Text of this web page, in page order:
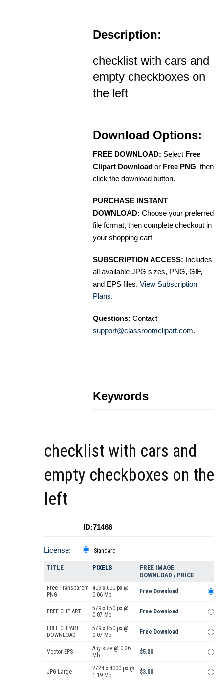
Description:
checklist with cars and
empty checkboxes on
the left
Download Options:
FREE DOWNLOAD: Select Free
Clipart Download or Free PNG, then
click the download button.
PURCHASE INSTANT
DOWNLOAD: Choose your preferred
file format, then complete checkout in
your shopping cart.
SUBSCRIPTION ACCESS: Includes
all available JPG sizes, PNG, GIF,
and EPS files. View Subscription
Plans.
Questions: Contact
support@classroomclipart.com.
Keywords
checklist with cars and
empty checkboxes on the
left
ID:71466
License: Standard
TITLE PIXELS
FREE IMAGE
DOWNLOAD / PRICE
Free Transparent
PNG
409 x 600 px @
0.06 Mb.
Free Download
FREE CLIP ART
579 x 850 px @
0.07 Mb.
Free Download
FREE CLIPART
DOWNLOAD
579 x 850 px @
0.07 Mb.
Free Download
Vector EPS
Any size @ 0.26
Mb.
$5.00
JPG Large
2724 x 4000 px @
1.19 Mb.
$3.00